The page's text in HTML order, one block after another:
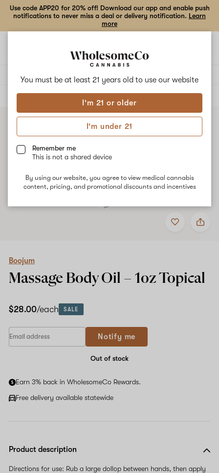
You must be at least 21 years old to use our website
I'm 21 or older
I'm under 21
Remember me
This is not a shared device
By using our website, you agree to view medical cannabis
content, pricing, and promotional discounts and incentives
Use code APP20 for 20% off! Download our app and enable push
notifications to never miss a deal or delivery notification. Learn
more
ALL
Add
to
Share
Boojum
Topical
Boojum
Massage Body Oil – 1ozTopical
$28.00/each SALE
are
this
Notify me
Out of stock
Earn 3% back in WholesomeCo Rewards.
Free delivery available statewide
Product description
Directions for use: Rub a large dollop between hands, then apply